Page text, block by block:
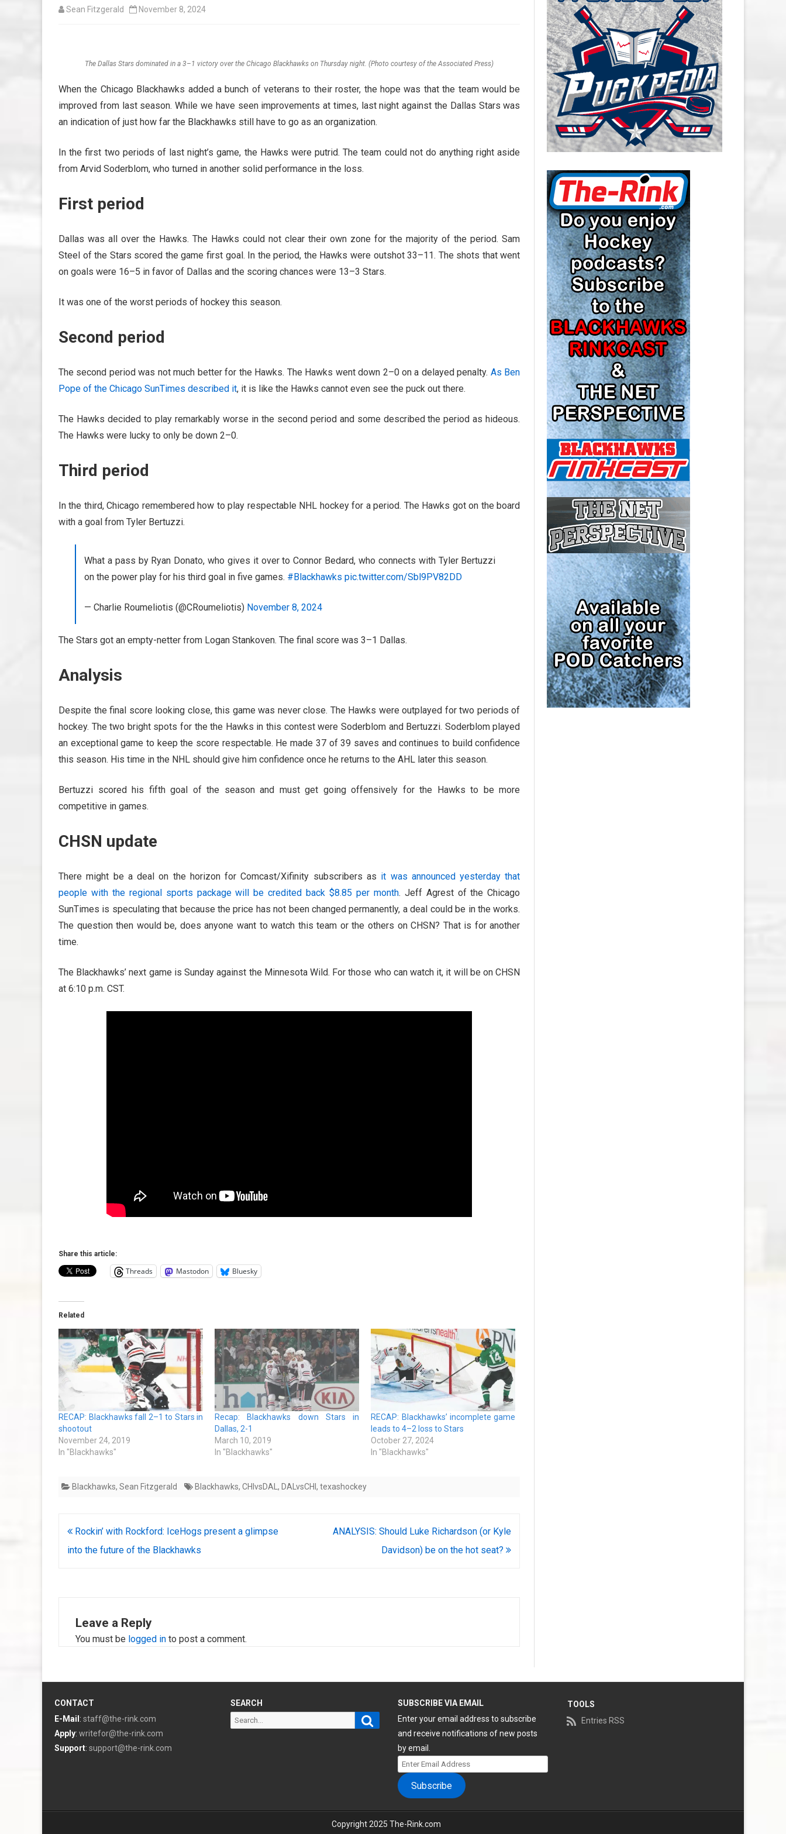
CAROLINA HURRICANES SALARY
CAP
CHICAGO BLACKHAWKS SALARY
CAP
COLORADO AVALANCHE SALARY
CAP
COLUMBUS BLUE JACKETS
SALARY CAP
DETROIT RED WINGS SALARY
CAP
EDMONTON OILERS SALARY CAP
FLORIDA PANTHERS SALARY CAP
LOS ANGELES KINGS SALARY
CAP
MINNESOTA WILD SALARY CAP
MONTREAL CANADIENS SALARY
CAP
NASHVILLE PREDATORS SALARY
CAP
NEW JERSEY DEVILS SALARY CAP
NEW YORK ISLANDERS SALARY
CAP
NEW YORK RANGERS SALARY
CAP
OTTAWA SENATORS SALARY CAP
PHILADELPHIA FLYERS SALARY
CAP
PITTSBURGH PENGUINS SALARY
CAP
SAN JOSE SHARKS SALARY CAP
SEATTLE KRAKEN SALARY CAP
ST. LOUIS BLUES SALARY CAP
TAMPA BAY LIGHTNING SALARY
CAP
TORONTO MAPLE LEAFS SALARY
Sean Fitzgerald November 8, 2024
The Dallas Stars dominated in a 3–1 victory over the Chicago Blackhawks on Thursday night. (Photo courtesy of the Associated Press)
When the Chicago Blackhawks added a bunch of veterans to their roster, the hope was that the team would be
improved from last season. While we have seen improvements at times, last night against the Dallas Stars was
an indication of just how far the Blackhawks still have to go as an organization.
In the first two periods of last night’s game, the Hawks were putrid. The team could not do anything right aside
from Arvid Soderblom, who turned in another solid performance in the loss.
First period
Dallas was all over the Hawks. The Hawks could not clear their own zone for the majority of the period. Sam
Steel of the Stars scored the game first goal. In the period, the Hawks were outshot 33–11. The shots that went
on goals were 16–5 in favor of Dallas and the scoring chances were 13–3 Stars.
It was one of the worst periods of hockey this season.
Second period
The second period was not much better for the Hawks. The Hawks went down 2–0 on a delayed penalty. As Ben
Pope of the Chicago SunTimes described it, it is like the Hawks cannot even see the puck out there.
The Hawks decided to play remarkably worse in the second period and some described the period as hideous.
The Hawks were lucky to only be down 2–0.
Third period
In the third, Chicago remembered how to play respectable NHL hockey for a period. The Hawks got on the board
with a goal from Tyler Bertuzzi.
What a pass by Ryan Donato, who gives it over to Connor Bedard, who connects with Tyler Bertuzzi
on the power play for his third goal in five games. #Blackhawks pic.twitter.com/Sbl9PV82DD
— Charlie Roumeliotis (@CRoumeliotis) November 8, 2024
The Stars got an empty-netter from Logan Stankoven. The final score was 3–1 Dallas.
Analysis
Despite the final score looking close, this game was never close. The Hawks were outplayed for two periods of
hockey. The two bright spots for the the Hawks in this contest were Soderblom and Bertuzzi. Soderblom played
an exceptional game to keep the score respectable. He made 37 of 39 saves and continues to build confidence
this season. His time in the NHL should give him confidence once he returns to the AHL later this season.
Bertuzzi scored his fifth goal of the season and must get going offensively for the Hawks to be more
competitive in games.
CHSN update
There might be a deal on the horizon for Comcast/Xifinity subscribers as it was announced yesterday that
people with the regional sports package will be credited back $8.85 per month. Jeff Agrest of the Chicago
SunTimes is speculating that because the price has not been changed permanently, a deal could be in the works.
The question then would be, does anyone want to watch this team or the others on CHSN? That is for another
time.
The Blackhawks’ next game is Sunday against the Minnesota Wild. For those who can watch it, it will be on CHSN
at 6:10 p.m. CST.
Share this article:
Threads Mastodon Bluesky
Related
RECAP: Blackhawks fall 2–1 to Stars in
shootout
November 24, 2019
In "Blackhawks"
Recap: Blackhawks down Stars in
Dallas, 2-1
March 10, 2019
In "Blackhawks"
RECAP: Blackhawks’ incomplete game
leads to 4–2 loss to Stars
October 27, 2024
In "Blackhawks"
Blackhawks, Sean Fitzgerald Blackhawks, CHIvsDAL , DALvsCHI , texashockey
Post
navigation
Rockin’ with Rockford: IceHogs present a glimpse
into the future of the Blackhawks
ANALYSIS: Should Luke Richardson (or Kyle
Davidson) be on the hot seat?
Leave a Reply
You must be logged in to post a comment.
CONTACT
E-Mail : staff@the-rink.com
Apply: writefor@the-rink.com
Support: support@the-rink.com
SEARCH
Search
Search
SUBSCRIBE VIA EMAIL
Enter your email address to subscribe
and receive notifications of new posts
by email.
Enter
Email
Address
Subscribe
TOOLS
Entries RSS
Copyright 2025 The-Rink.com